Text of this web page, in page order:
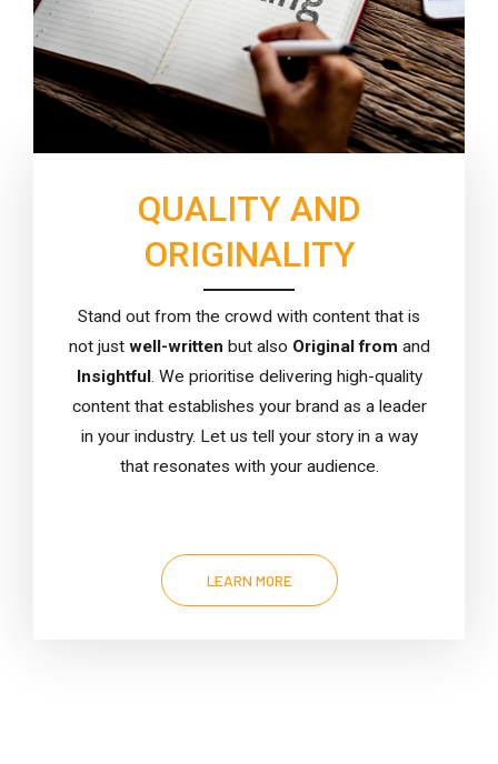
QUALITY AND
ORIGINALITY
Stand out from the crowd with content that is
not just well-written but also Original from and
Insightful. We prioritise delivering high-quality
content that establishes your brand as a leader
in your industry. Let us tell your story in a way
that resonates with your audience.
LEARN MORE